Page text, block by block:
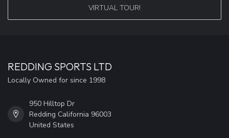
VIRTUAL TOUR!
REDDING SPORTS LTD
Locally Owned for since 1998
950 Hilltop Dr
Redding California 96003
United States